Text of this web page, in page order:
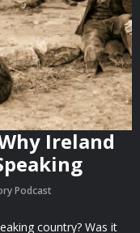
Ireland
Podcast
country? Was it